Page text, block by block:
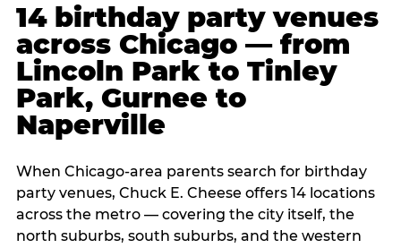
14 birthday party venues
across Chicago — from
Lincoln Park to Tinley
Park, Gurnee to
Naperville
When Chicago-area parents search for birthday
party venues, Chuck E. Cheese offers 14 locations
across the metro — covering the city itself, the
north suburbs, south suburbs, and the western